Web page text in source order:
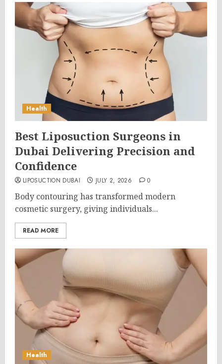
Health
Best Liposuction Surgeons in
Dubai Delivering Precision and
Confidence
LIPOSUCTION DUBAI JULY 2, 2026 0
Body contouring has transformed modern
cosmetic surgery, giving individuals...
READ MORE
Health